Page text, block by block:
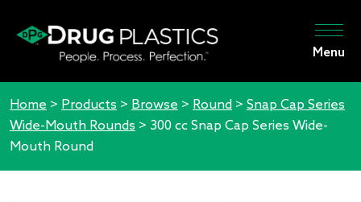
Menu
Home > Products > Browse > Round > Snap Cap Series
Wide-Mouth Rounds > 300 cc Snap Cap Series Wide-
Mouth Round